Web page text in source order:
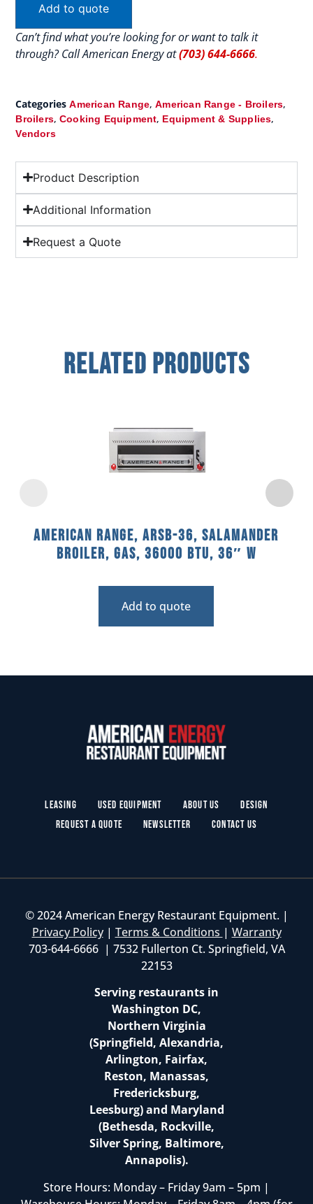
Add to quote
Can’t find what you’re looking for or want to talk it
through? Call American Energy at(703) 644-6666.
Categories American Range,American Range - Broilers,
Broilers, Cooking Equipment, Equipment & Supplies,
Vendors
Product Description
Additional Information
Request a Quote
Related Products
American Range, ARSB-36, Salamander
Broiler, Gas, 36000 BTU, 36″ W
Add to quote
Leasing Used Equipment About Us
Design
Request a Quote
Newsletter Contact Us
© 2024 American Energy Restaurant Equipment. |
Privacy Policy| Terms & Conditions | Warranty
703-644-6666 | 7532 Fullerton Ct. Springfield, VA
22153
Serving restaurants in
Washington DC,
Northern Virginia
(Springfield, Alexandria,
Arlington, Fairfax,
Reston, Manassas,
Fredericksburg,
Leesburg) and Maryland
(Bethesda, Rockville,
Silver Spring, Baltimore,
Annapolis).
Store Hours: Monday – Friday 9am – 5pm |